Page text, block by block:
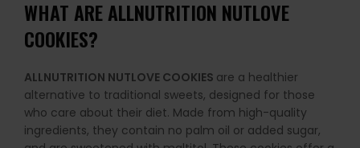
WHAT ARE ALLNUTRITION NUTLOVE
COOKIES?
ALLNUTRITION NUTLOVE COOKIES are a healthier
alternative to traditional sweets, designed for those
who care about their diet. Made from high-quality
ingredients, they contain no palm oil or added sugar,